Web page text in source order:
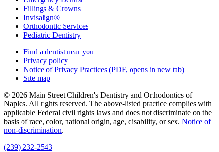
Fillings & Crowns
Invisalign®
Orthodontic Services
Pediatric Dentistry
Find a dentist near you
Privacy policy
Notice of Privacy Practices (PDF, opens in new tab)
Site map
© 2026 Main Street Children's Dentistry and Orthodontics of
Naples. All rights reserved. The above-listed practice complies with
applicable Federal civil rights laws and does not discriminate on the
basis of race, color, national origin, age, disability, or sex. Notice of
non‑discrimination.
(239) 232-2543